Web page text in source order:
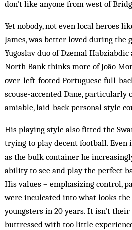
don’t like anyone from west of
Yet nobody, not even local heroes
James, was better loved during the
Yugoslav duo of Dzemal Habziabdic
North Bank thinks more of João
over-left-footed Portuguese full-
scouse-accented Dane, particularly
amiable, laid-back personal style
His playing style also fitted the
trying to play decent football. Even
as the bulk container he
ability to see and play the perfect
His values – emphasizing control,
were inculcated into what looks the
youngsters in 20 years. It isn’t
buttressed with too little